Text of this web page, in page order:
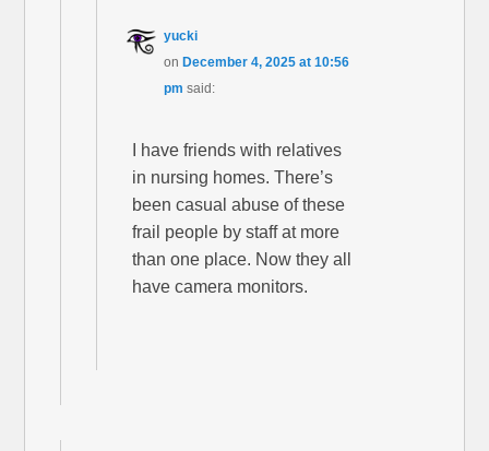
yucki
on December 4, 2025 at 10:56
pm said:
I have friends with relatives
in nursing homes. There’s
been casual abuse of these
frail people by staff at more
than one place. Now they all
have camera monitors.